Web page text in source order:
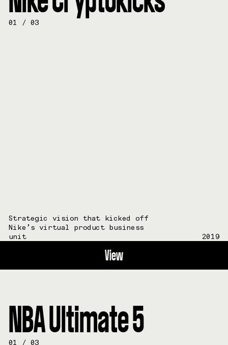
01 / 03
Strategic vision that kicked off
Nike’s virtual product business
unit
2019
View
NBA Ultimate 5
01 / 03